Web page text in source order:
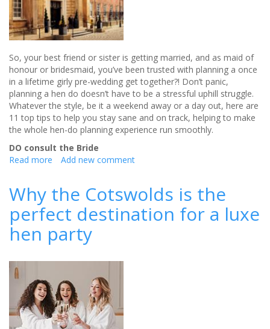
So, your best friend or sister is getting married, and as maid of
honour or bridesmaid, you’ve been trusted with planning a once
in a lifetime girly pre-wedding get together?! Don’t panic,
planning a hen do doesn’t have to be a stressful uphill struggle.
Whatever the style, be it a weekend away or a day out, here are
11 top tips to help you stay sane and on track, helping to make
the whole hen-do planning experience run smoothly.
DO consult the Bride
Read more about
and
Don’ts
Add new comment
Why the Cotswolds is the
perfect destination for a luxe
hen party